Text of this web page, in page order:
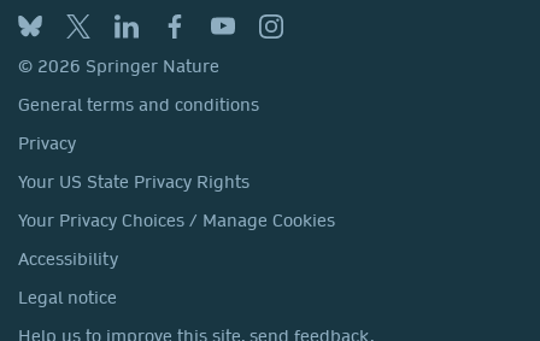
BMC
Discover
Macmillan Education
Springer Health+
© 2026 Springer Nature
General terms and conditions
Privacy
Your US State Privacy Rights
Your Privacy Choices / Manage Cookies
Accessibility
Legal notice
Help us to improve this site, send feedback.